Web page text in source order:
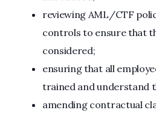
reviewing AML/CTF
controls to ensure that
considered;
ensuring that all
trained and understand
amending contractual